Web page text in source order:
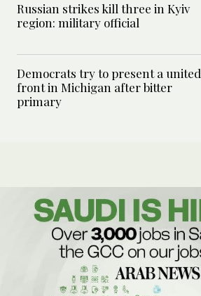
Russian strikes kill three in Kyiv
region: military official
Democrats try to present a united
front in Michigan after bitter
primary